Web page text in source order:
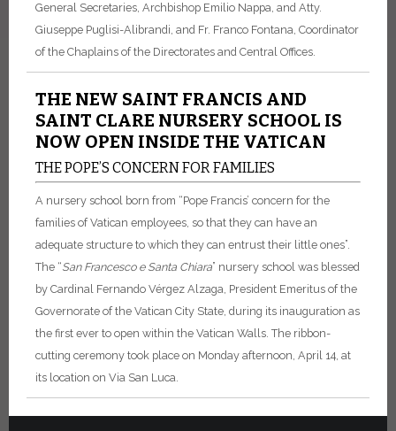
General Secretaries, Archbishop Emilio Nappa, and Atty.
Giuseppe Puglisi-Alibrandi, and Fr. Franco Fontana, Coordinator
of the Chaplains of the Directorates and Central Offices.
THE NEW SAINT FRANCIS AND
SAINT CLARE NURSERY SCHOOL IS
NOW OPEN INSIDE THE VATICAN
THE POPE’S CONCERN FOR FAMILIES
A nursery school born from “Pope Francis’ concern for the
families of Vatican employees, so that they can have an
adequate structure to which they can entrust their little ones”.
The “San Francesco e Santa Chiara” nursery school was blessed
by Cardinal Fernando Vérgez Alzaga, President Emeritus of the
Governorate of the Vatican City State, during its inauguration as
the first ever to open within the Vatican Walls. The ribbon-
cutting ceremony took place on Monday afternoon, April 14, at
its location on Via San Luca.